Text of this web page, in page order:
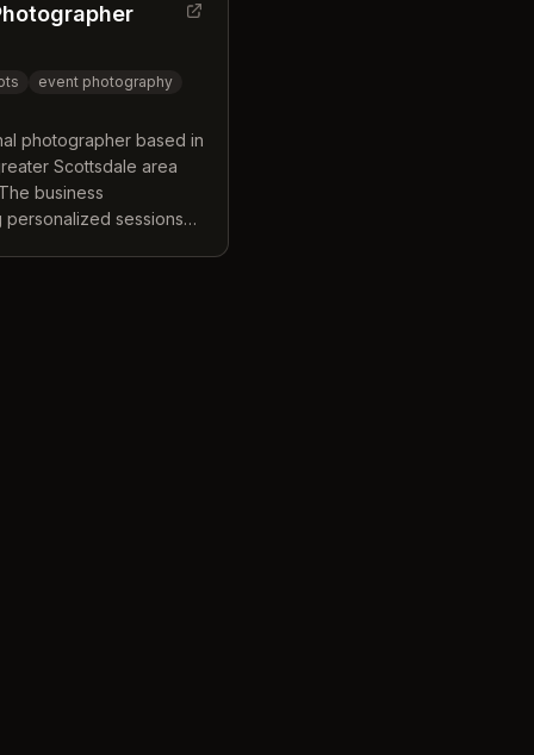
event photography
photographer based in
Scottsdale area
business
sessions